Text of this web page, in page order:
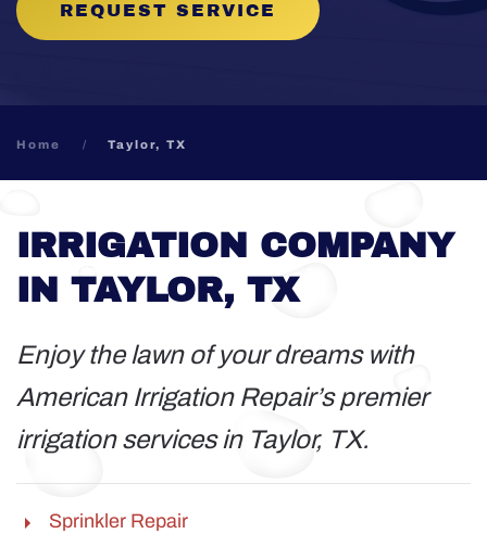
REQUEST SERVICE
Home Taylor, TX
IRRIGATION COMPANY
IN TAYLOR, TX
Enjoy the lawn of your dreams with
American Irrigation Repair’s premier
irrigation services in Taylor, TX.
Sprinkler Repair